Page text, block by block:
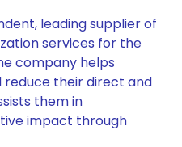
leading supplier of
services for the
company helps
their direct and
them in
impact through